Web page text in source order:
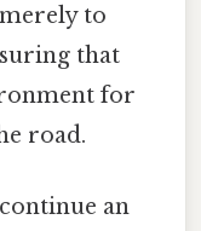
to
that
for
road.
an